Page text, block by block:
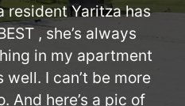
resident Yaritza has
, she’s always
in my apartment
I can’t be more
And here’s a pic of